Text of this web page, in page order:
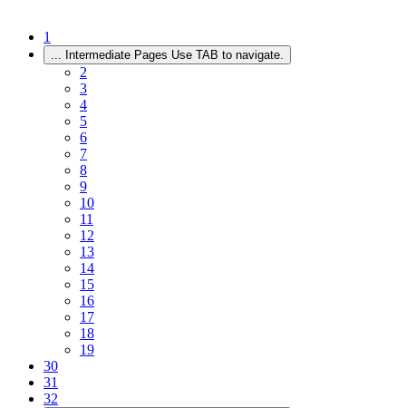
1
... Intermediate Pages Use TAB to navigate.
2
3
4
5
6
7
8
9
10
11
12
13
14
15
16
17
18
19
30
31
32